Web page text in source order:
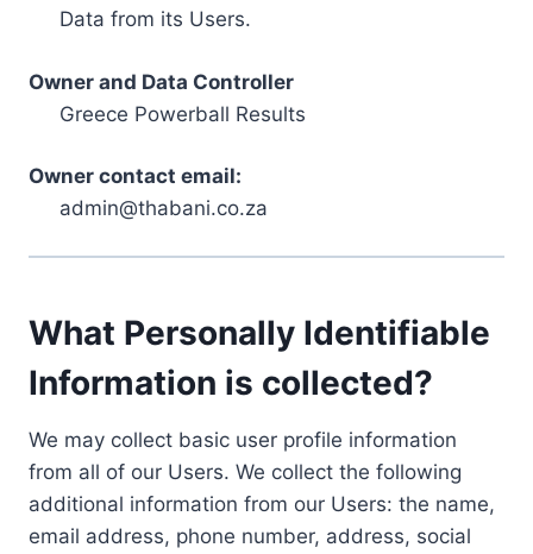
Data from its Users.
Owner and Data Controller
Greece Powerball Results
Owner contact email:
admin@thabani.co.za
What Personally Identifiable
Information is collected?
We may collect basic user profile information
from all of our Users. We collect the following
additional information from our Users: the name,
email address, phone number, address, social